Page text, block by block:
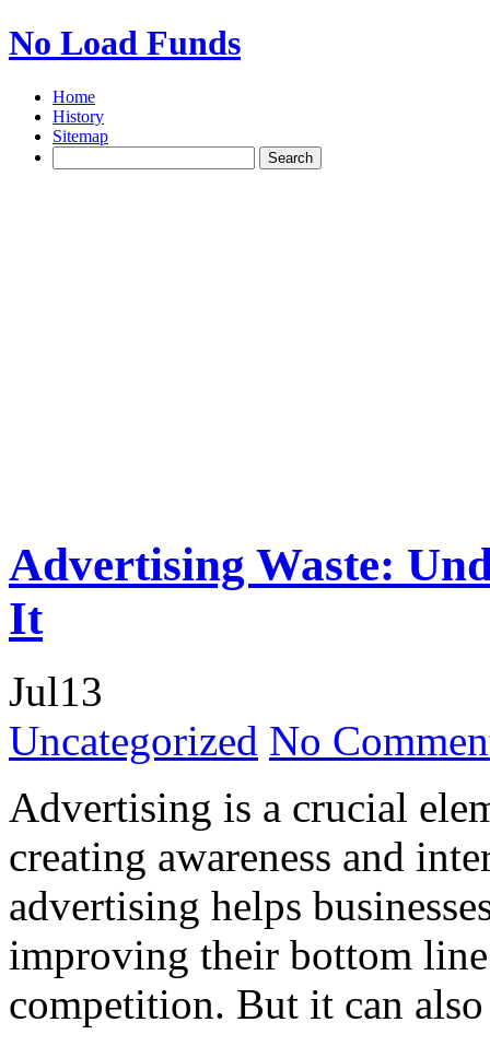
No Load Funds
Home
History
Sitemap
Advertising Waste:
It
Jul13
Uncategorized No
Advertising is a crucial
creating awareness and
advertising helps
improving their bottom
competition. But it can